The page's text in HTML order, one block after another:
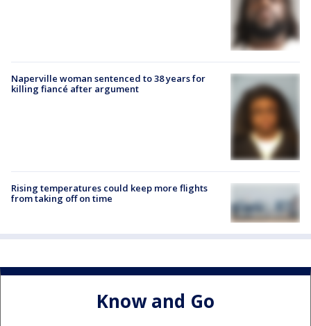
Naperville woman sentenced to 38 years for
killing fiancé after argument
Rising temperatures could keep more flights
from taking off on time
Know and Go